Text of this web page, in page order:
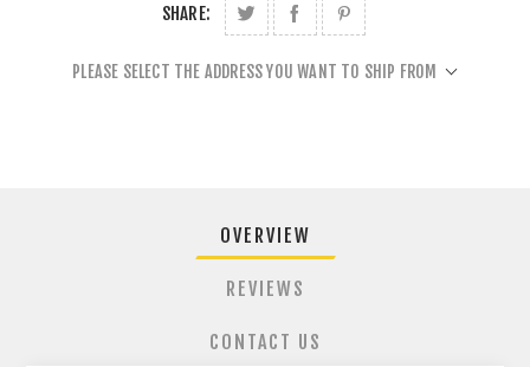
SHARE:
PLEASE SELECT THE ADDRESS YOU WANT TO SHIP FROM
OVERVIEW
REVIEWS
CONTACT US